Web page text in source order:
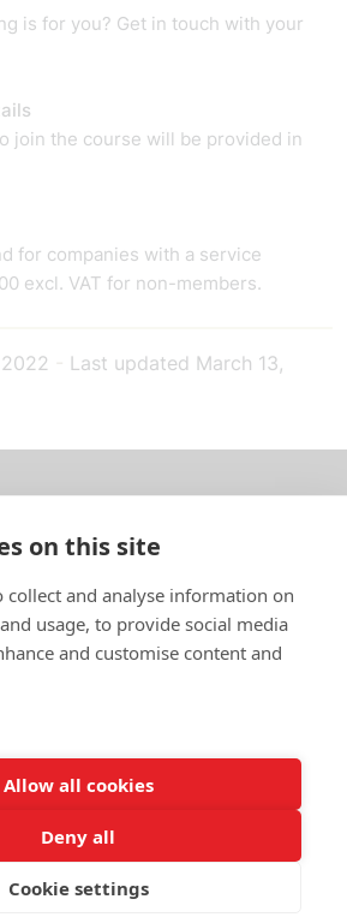
is for you? Get in touch with your
join the course will be provided in
for companies with a service
excl. VAT for non-members.
Last updated March 13,
In English
Data protection policy
on this site
collect and analyse information on
usage, to provide social media
and customise content and
Allow all cookies
Deny all
Cookie settings